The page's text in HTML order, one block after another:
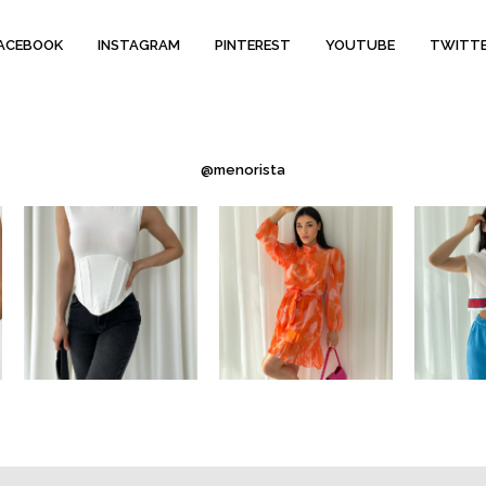
INSTAGRAM PINTEREST YOUTUBE
@menorista